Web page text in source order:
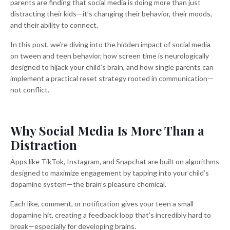
parents are finding that social media is doing more than just
distracting their kids—it’s changing their behavior, their moods,
and their ability to connect.
In this post, we’re diving into the hidden impact of social media
on tween and teen behavior, how screen time is neurologically
designed to hijack your child’s brain, and how single parents can
implement a practical reset strategy rooted in communication—
not conflict.
Why Social Media Is More Than a
Distraction
Apps like TikTok, Instagram, and Snapchat are built on algorithms
designed to maximize engagement by tapping into your child’s
dopamine system—the brain’s pleasure chemical.
Each like, comment, or notification gives your teen a small
dopamine hit, creating a feedback loop that’s incredibly hard to
break—especially for developing brains.